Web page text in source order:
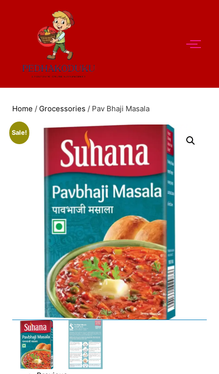
Home / Grocessories / Pav Bhaji Masala
Sale!